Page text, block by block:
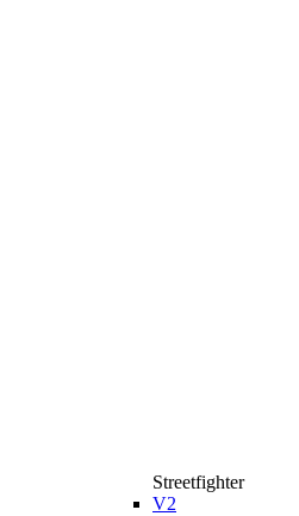
Streetfighter
V2